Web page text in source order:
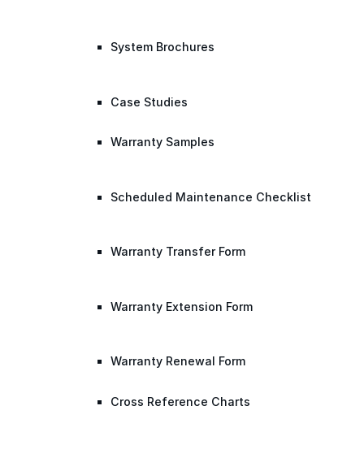
System Brochures
Case Studies
Warranty Samples
Scheduled Maintenance Checklist
Warranty Transfer Form
Warranty Extension Form
Warranty Renewal Form
Cross Reference Charts